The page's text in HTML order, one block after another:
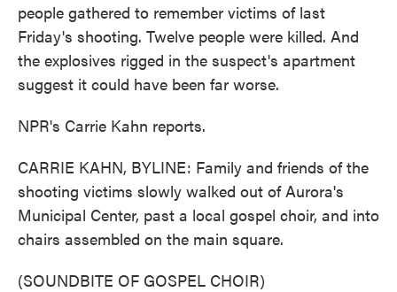
people gathered to remember victims of last
Friday's shooting. Twelve people were killed. And
the explosives rigged in the suspect's apartment
suggest it could have been far worse.
NPR's Carrie Kahn reports.
CARRIE KAHN, BYLINE: Family and friends of the
shooting victims slowly walked out of Aurora's
Municipal Center, past a local gospel choir, and into
chairs assembled on the main square.
(SOUNDBITE OF GOSPEL CHOIR)